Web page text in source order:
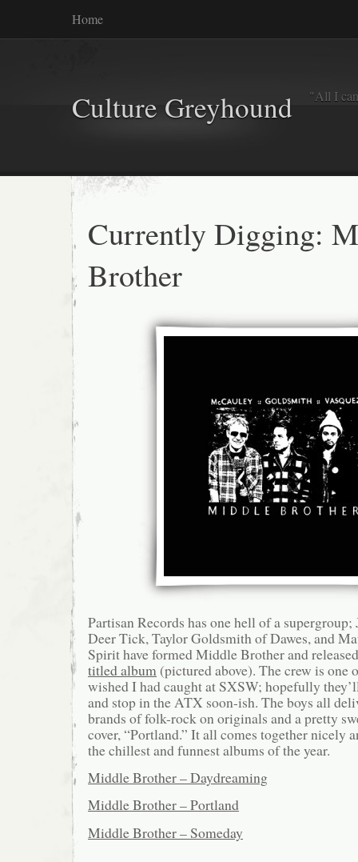
Home
Culture Greyhound "All I
Currently Digging:
Brother
Partisan Records has one hell of a
Deer Tick, Taylor Goldsmith of Dawes, and
Spirit have formed Middle Brother and
titled album (pictured above). The crew is one
wished I had caught at SXSW; hopefully
and stop in the ATX soon-ish. The boys all
brands of folk-rock on originals and a pretty
cover, “Portland.” It all comes together nicely
the chillest and funnest albums of the year.
Middle Brother – Daydreaming
Middle Brother – Portland
Middle Brother – Someday